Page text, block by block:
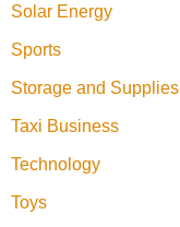
Solar Energy
Sports
Storage and Supplies
Taxi Business
Technology
Toys